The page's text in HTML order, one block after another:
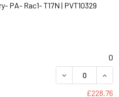
PA- Rac1- T17N | PVT10329
0
DECREASE
£228.76